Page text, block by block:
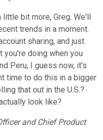
bit more, Greg. We'll
trends in a moment.
sharing, and just
you're doing when you
Peru, I guess now, it's
time to do this in a bigger
that out in the U.S.?
look like?
and Chief Product